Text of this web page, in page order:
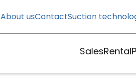
About usContactSuction
SalesRental